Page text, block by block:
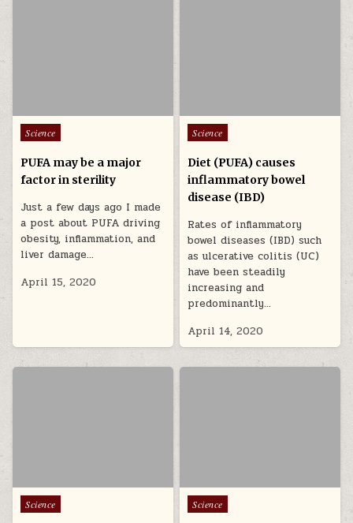
Posted in
Science
PUFA may be a major
factor in sterility
Just a few days ago I made
a post about PUFA driving
obesity, inflammation, and
liver damage…
April 15, 2020
Posted in
Science
Diet (PUFA) causes
inflammatory bowel
disease (IBD)
Rates of inflammatory
bowel diseases (IBD) such
as ulcerative colitis (UC)
have been steadily
increasing and
predominantly…
April 14, 2020
Posted in
Science Posted in
Science